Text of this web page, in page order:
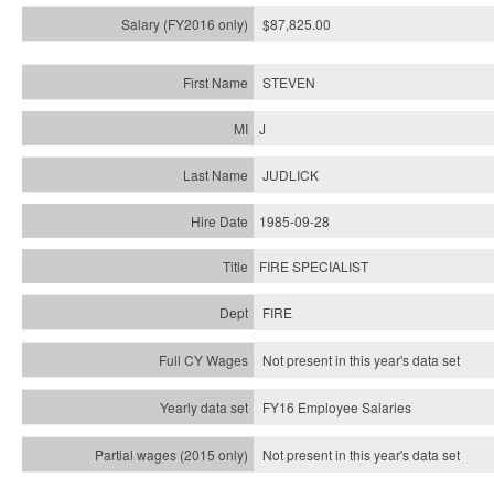
$87,825.00
STEVEN
J
JUDLICK
1985-09-28
FIRE SPECIALIST
FIRE
Not present in this year's data set
FY16 Employee Salaries
Not present in this year's data set